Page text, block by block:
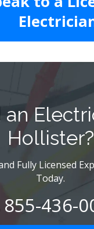
an
Hollister?
Fully Licensed
Today.
855-436-